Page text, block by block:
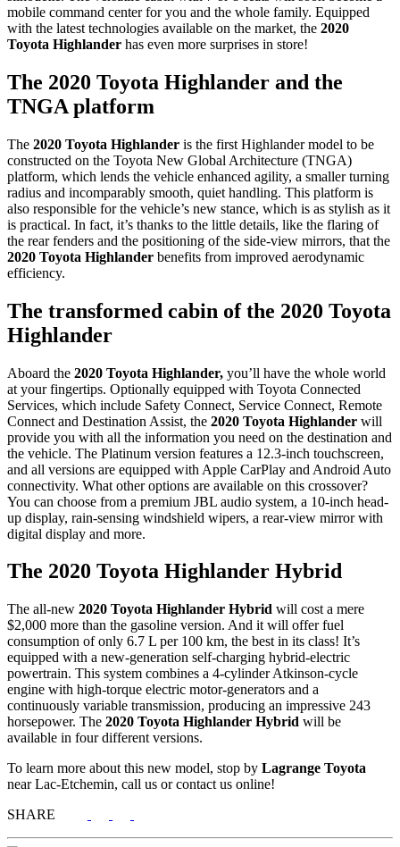
mobile command center for you and the whole family. Equipped
with the latest technologies available on the market, the 2020
Toyota Highlander has even more surprises in store!
The 2020 Toyota Highlander and the
TNGA platform
The 2020 Toyota Highlander is the first Highlander model to be
constructed on the Toyota New Global Architecture (TNGA)
platform, which lends the vehicle enhanced agility, a smaller turning
radius and incomparably smooth, quiet handling. This platform is
also responsible for the vehicle’s new stance, which is as stylish as it
is practical. In fact, it’s thanks to the little details, like the flaring of
the rear fenders and the positioning of the side-view mirrors, that the
2020 Toyota Highlander benefits from improved aerodynamic
efficiency.
The transformed cabin of the 2020 Toyota
Highlander
Aboard the 2020 Toyota Highlander, you’ll have the whole world
at your fingertips. Optionally equipped with Toyota Connected
Services, which include Safety Connect, Service Connect, Remote
Connect and Destination Assist, the 2020 Toyota Highlander will
provide you with all the information you need on the destination and
the vehicle. The Platinum version features a 12.3-inch touchscreen,
and all versions are equipped with Apple CarPlay and Android Auto
connectivity. What other options are available on this crossover?
You can choose from a premium JBL audio system, a 10-inch head-
up display, rain-sensing windshield wipers, a rear-view mirror with
digital display and more.
The 2020 Toyota Highlander Hybrid
The all-new 2020 Toyota Highlander Hybrid will cost a mere
$2,000 more than the gasoline version. And it will offer fuel
consumption of only 6.7 L per 100 km, the best in its class! It’s
equipped with a new-generation self-charging hybrid-electric
powertrain. This system combines a 4-cylinder Atkinson-cycle
engine with high-torque electric motor-generators and a
continuously variable transmission, producing an impressive 243
horsepower. The 2020 Toyota Highlander Hybrid will be
available in four different versions.
To learn more about this new model, stop by Lagrange Toyota
near Lac-Etchemin, call us or contact us online!
SHARE